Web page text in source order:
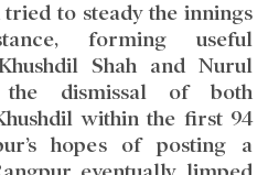
to steady the innings
forming useful
Shah and Nurul
the dismissal of both
within the first 94
hopes of posting a